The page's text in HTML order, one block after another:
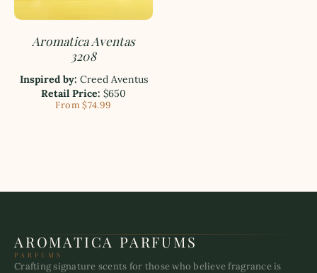
Aromatica Aventas
3208
Inspired by: Creed Aventus
Retail Price: $650
From $74.99
AROMATICA PARFUMS
PARFUMS
Crafting signature scents for those who believe fragrance is